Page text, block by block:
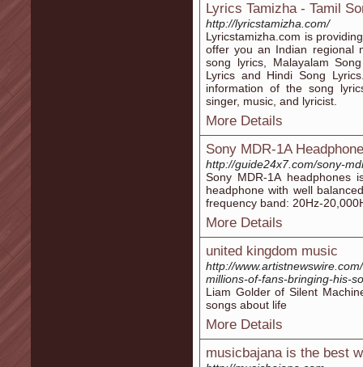
Lyrics Tamizha - Tamil
http://lyricstamizha.com/
Lyricstamizha.com is
offer you an Indian regional
song lyrics, Malayalam
Lyrics and Hindi Song
information of the song
singer, music, and lyricist.
More Details
Sony MDR-1A
http://guide24x7.com/sony-
Sony MDR-1A headphones
headphone with well
frequency band: 20Hz-
More Details
united kingdom music
http://
millions-of-fans-bringing-his-
Liam Golder of Silent
songs about life
More Details
musicbajana is the best